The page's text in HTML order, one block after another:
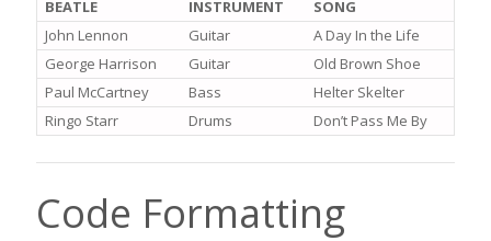
BEATLE INSTRUMENT
SONG
John Lennon
Guitar
A Day In the Life
George Harrison
Guitar
Old Brown Shoe
Paul McCartney
Bass
Helter Skelter
Ringo Starr
Drums Don’t Pass Me By
Code Formatting